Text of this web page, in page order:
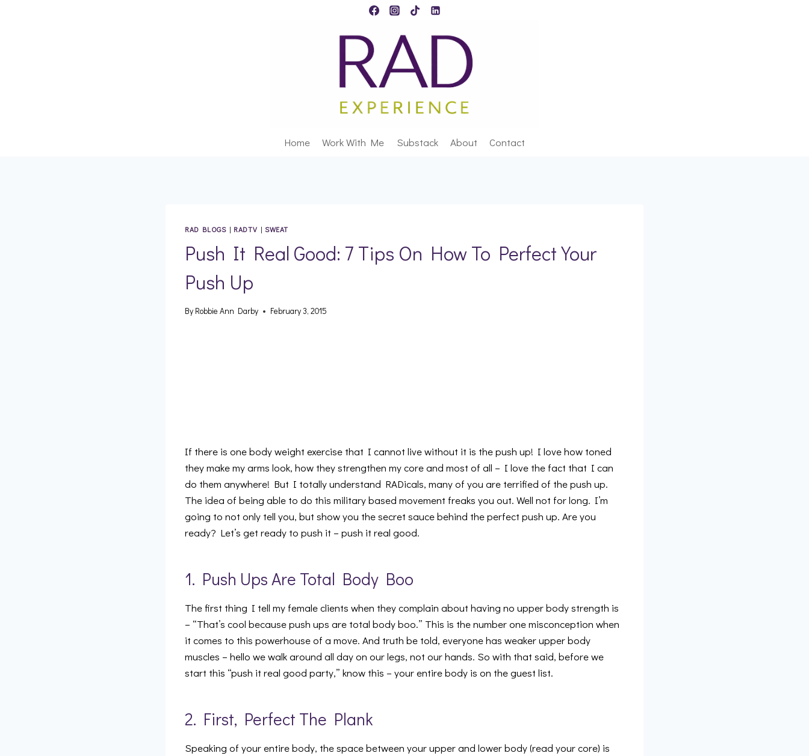
Home Work With Me Substack About Contact
RAD BLOGS| RADTV | SWEAT
Push It Real Good: 7 Tips On How To Perfect Your
Push Up
By Robbie Ann Darby February 3, 2015
If there is one body weight exercise that I cannot live without it is the push up! I love how toned
they make my arms look, how they strengthen my core and most of all – I love the fact that I can
do them anywhere! But I totally understand RADicals, many of you are terrified of the push up.
The idea of being able to do this military based movement freaks you out. Well not for long. I’m
going to not only tell you, but show you the secret sauce behind the perfect push up. Are you
ready? Let’s get ready to push it – push it real good.
1. Push Ups Are Total Body Boo
The first thing I tell my female clients when they complain about having no upper body strength is
– “That’s cool because push ups are total body boo.” This is the number one misconception when
it comes to this powerhouse of a move. And truth be told, everyone has weaker upper body
muscles – hello we walk around all day on our legs, not our hands. So with that said, before we
start this “push it real good party,” know this – your entire body is on the guest list.
2. First, Perfect The Plank
Speaking of your entire body, the space between your upper and lower body (read your core) is